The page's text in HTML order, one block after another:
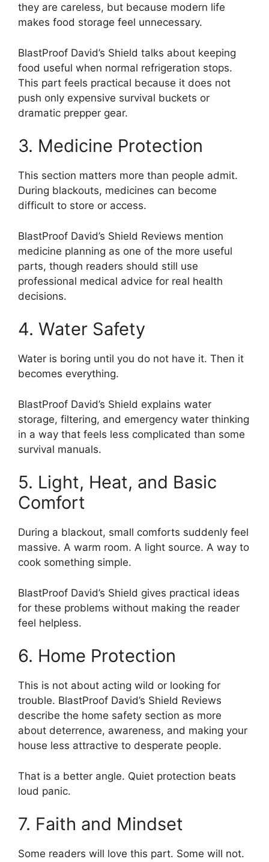
they are careless, but because modern life
makes food storage feel unnecessary.
BlastProof David’s Shield talks about keeping
food useful when normal refrigeration stops.
This part feels practical because it does not
push only expensive survival buckets or
dramatic prepper gear.
3. Medicine Protection
This section matters more than people admit.
During blackouts, medicines can become
difficult to store or access.
BlastProof David’s Shield Reviews mention
medicine planning as one of the more useful
parts, though readers should still use
professional medical advice for real health
decisions.
4. Water Safety
Water is boring until you do not have it. Then it
becomes everything.
BlastProof David’s Shield explains water
storage, filtering, and emergency water thinking
in a way that feels less complicated than some
survival manuals.
5. Light, Heat, and Basic
Comfort
During a blackout, small comforts suddenly feel
massive. A warm room. A light source. A way to
cook something simple.
BlastProof David’s Shield gives practical ideas
for these problems without making the reader
feel helpless.
6. Home Protection
This is not about acting wild or looking for
trouble. BlastProof David’s Shield Reviews
describe the home safety section as more
about deterrence, awareness, and making your
house less attractive to desperate people.
That is a better angle. Quiet protection beats
loud panic.
7. Faith and Mindset
Some readers will love this part. Some will not.